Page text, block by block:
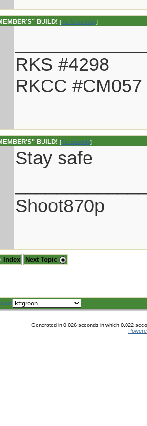
BUILD! [Re: Shoot870p]
RKS #4298
RKCC #CM057
BUILD! [Re: spark42]
Stay safe
Shoot870p
Index Next Topic
Generated in 0.026 seconds in which 0.022